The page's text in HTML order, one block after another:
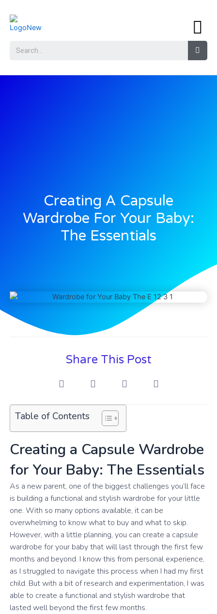
Creating A Capsule
Wardrobe For Your Baby:
The Essentials
Share This Post
Table of Contents
Creating a Capsule Wardrobe
for Your Baby: The Essentials
As a new parent, one of the biggest challenges you’ll face
is building a functional and stylish wardrobe for your little
one. With so many options available, it can be
overwhelming to know what to buy and what to skip.
However, with a little planning, you can create a capsule
wardrobe for your baby that will last through the first few
months and beyond. I know this from personal experience,
as I struggled to navigate this process when I had my first
child. But with a bit of research and experimentation, I was
able to create a functional and stylish wardrobe that
lasted well beyond the first few months.